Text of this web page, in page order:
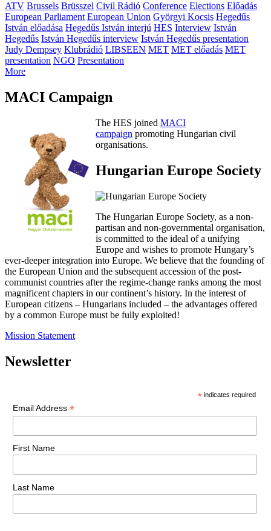
ATV Brussels Brüsszel Civil Rádió Conference Elections Előadás
European Parliament European Union Györgyi Kocsis Hegedűs
István előadása Hegedűs István interjú HES Interview István
Hegedűs István Hegedűs interview István Hegedűs presentation
Judy Dempsey Klubrádió LIBSEEN MET MET előadás MET
presentation NGO Presentation
More
MACI Campaign
The HES joined MACI
campaign promoting Hungarian civil
organisations.
Hungarian Europe Society
The Hungarian Europe Society, as a non-
partisan and non-governmental organisation,
is committed to the ideal of a unifying
Europe and wishes to promote Hungary’s
ever-deeper integration into Europe. We believe that the founding of
the European Union and the subsequent accession of the post-
communist countries after the regime-change ranks among the most
magnificent chapters in our continent’s history. In the interest of
European citizens – Hungarians included – the advantages offered
by a common Europe must be fully exploited!
Mission Statement
Newsletter
* indicates required
Email Address *
First Name
Last Name